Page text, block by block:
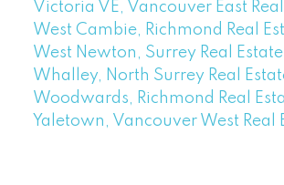
Victoria VE, Vancouver East
West Cambie, Richmond Real
West Newton, Surrey Real Estate
Whalley, North Surrey Real
Woodwards, Richmond Real
Yaletown, Vancouver West Real